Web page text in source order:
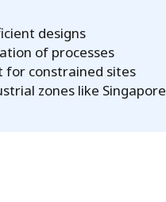
designs
of processes
constrained sites
zones like Singapore